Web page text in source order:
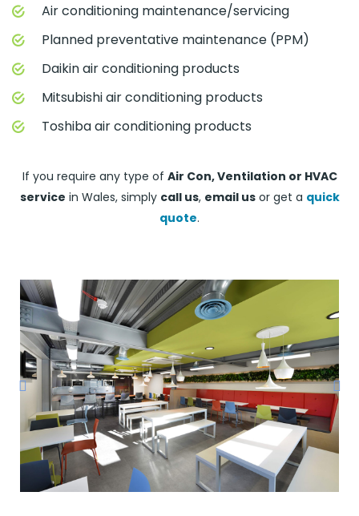
Air conditioning maintenance/servicing
Planned preventative maintenance (PPM)
Daikin air conditioning products
Mitsubishi air conditioning products
Toshiba air conditioning products
If you require any type of Air Con, Ventilation or HVAC
service in Wales, simply call us, email usor get a quick
quote.